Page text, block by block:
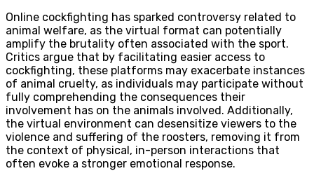
Online cockfighting has sparked controversy related to
animal welfare, as the virtual format can potentially
amplify the brutality often associated with the sport.
Critics argue that by facilitating easier access to
cockfighting, these platforms may exacerbate instances
of animal cruelty, as individuals may participate without
fully comprehending the consequences their
involvement has on the animals involved. Additionally,
the virtual environment can desensitize viewers to the
violence and suffering of the roosters, removing it from
the context of physical, in-person interactions that
often evoke a stronger emotional response.